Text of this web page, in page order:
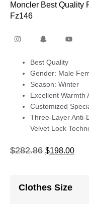
Moncler Best Quality
Fz146
Best Quality
Gender: Male
Season: Winter
Excellent Warmth
Customized
Three-Layer Anti-
Velvet Lock
$282.86 $198.00
Clothes Size